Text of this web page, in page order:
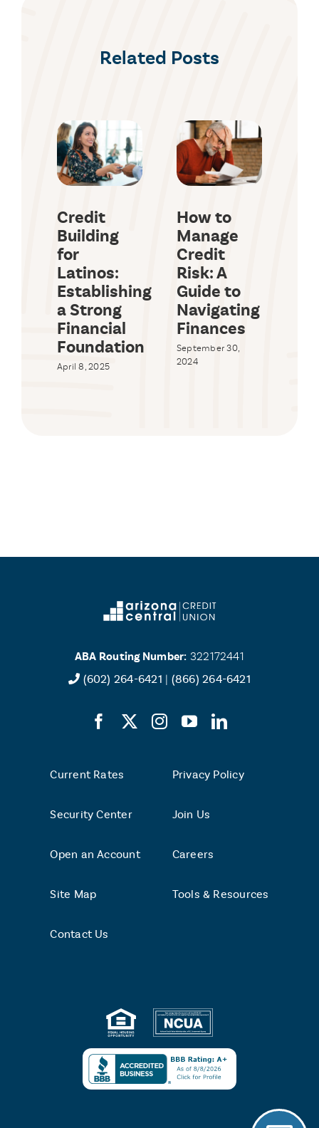
Related Posts
Credit
Building
for
Latinos:
Establishing
a Strong
Financial
Foundation
April 8, 2025
How to
Manage
Credit
Risk: A
Guide to
Navigating
Finances
September 30,
2024
ABA Routing Number: 322172441
(602) 264-6421 | (866) 264-6421
Current Rates
Security Center
Open an Account
Site Map
Privacy Policy
Join Us
Careers
Tools & Resources
Contact Us